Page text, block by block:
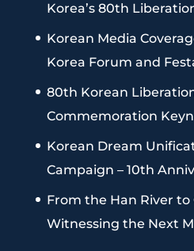
Korea’s 80th
Korean Media
Korea Forum and
80th Korean
Commemoration
Korean Dream
Campaign – 10th
From the Han River to
Witnessing the Next